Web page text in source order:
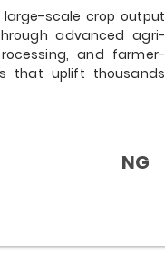
scale crop output
advanced agri-
and farmer-
that uplift thousands
NG